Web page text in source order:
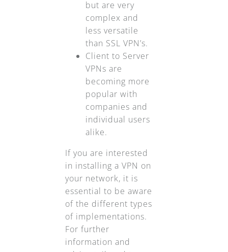
but are very
complex and
less versatile
than SSL VPN’s.
Client to Server
VPNs are
becoming more
popular with
companies and
individual users
alike.
If you are interested
in installing a VPN on
your network, it is
essential to be aware
of the different types
of implementations.
For further
information and